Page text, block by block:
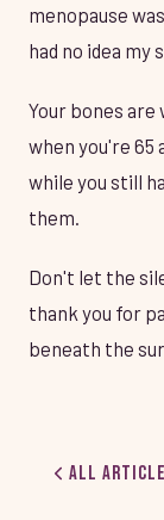
menopause
had no idea
Your bones
when you're 65
while you still
them.
Don't let the
thank you for
beneath the
All